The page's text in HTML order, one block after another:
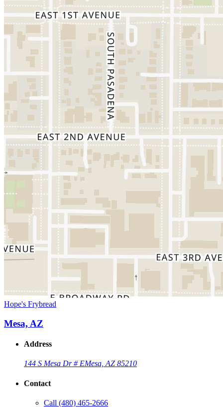
Hope's Frybread
Mesa, AZ
Address
144 S Mesa Dr # EMesa, AZ 85210
Contact
Call (480) 465-2666